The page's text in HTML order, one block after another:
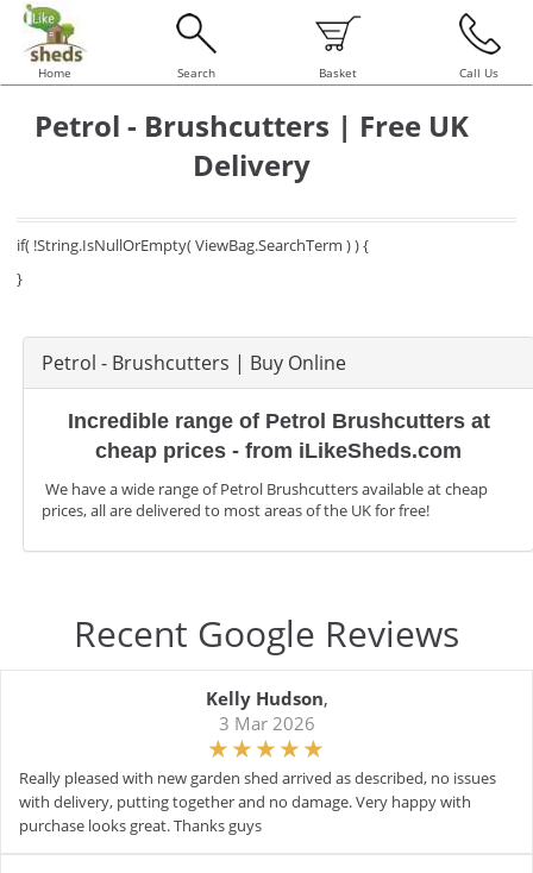
Home Search Basket Call Us
Petrol - Brushcutters | Free UK
Delivery
if( !String.IsNullOrEmpty( ViewBag.SearchTerm ) ) {
}
Petrol - Brushcutters | Buy Online
Incredible range of Petrol Brushcutters at
cheap prices - from iLikeSheds.com
We have a wide range of Petrol Brushcutters available at cheap
prices, all are delivered to most areas of the UK for free!
Recent Google Reviews
Kelly Hudson,
3 Mar 2026
Really pleased with new garden shed arrived as described, no issues
with delivery, putting together and no damage. Very happy with
purchase looks great. Thanks guys